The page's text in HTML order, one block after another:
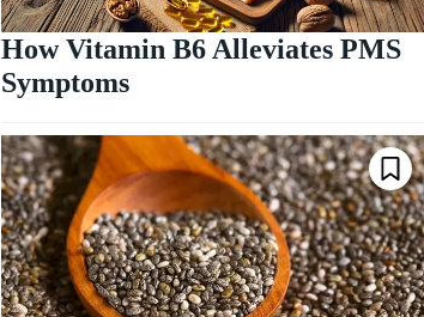
How Vitamin B6 Alleviates PMS
Symptoms